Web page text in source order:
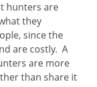
hunters are
they
since the
are costly. A
are more
than share it